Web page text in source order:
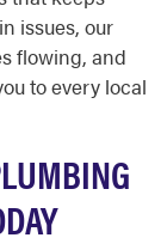
issues, our
flowing, and
to every local